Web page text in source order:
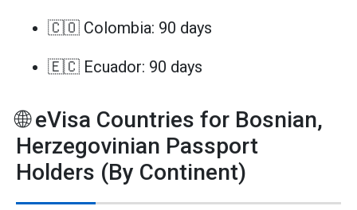
🇨🇴 Colombia: 90 days
🇪🇨 Ecuador: 90 days
🌐 eVisa Countries for Bosnian,
Herzegovinian Passport
Holders (By Continent)